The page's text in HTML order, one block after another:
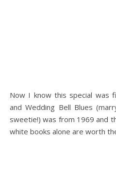
Now I know this special was
and Wedding Bell Blues
sweetie!) was from 1969 and
white books alone are worth